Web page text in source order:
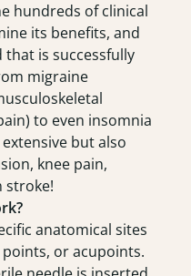
hundreds of clinical
its benefits, and
that is successfully
migraine
to even insomnia
but also
knee pain,
stroke!
anatomical sites
or acupoints.